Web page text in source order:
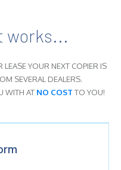
works...
LEASE YOUR NEXT COPIER IS
SEVERAL DEALERS.
WITH AT NO COST TO YOU!